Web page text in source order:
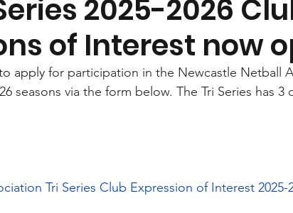
2025-2026
of Interest now
apply for participation in the Newcastle Netball
seasons via the form below. The Tri Series has 3
Tri Series Club Expression of Interest 2025-